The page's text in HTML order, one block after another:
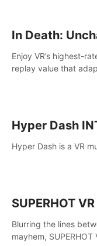
In Death:
Enjoy VR’s highest-
replay value that
Hyper Dash
Hyper Dash is a VR
SUPERHOT VR
Blurring the lines
mayhem,